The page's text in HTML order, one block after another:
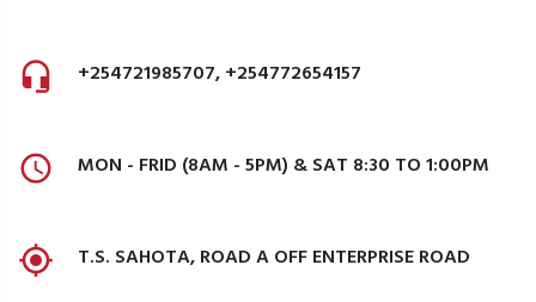
+254721985707, +254772654157
MON - FRID (8AM - 5PM) & SAT 8:30 TO 1:00PM
T.S. SAHOTA, ROAD A OFF ENTERPRISE ROAD